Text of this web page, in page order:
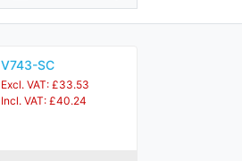
V743-SC
Excl. VAT: £33.53
Incl. VAT: £40.24